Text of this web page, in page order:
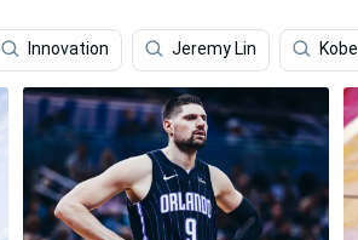
Innovation Jeremy Lin Kobe